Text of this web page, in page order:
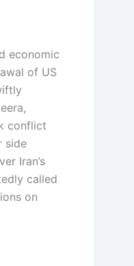
economic
of US
conflict
side
Iran’s
called
on